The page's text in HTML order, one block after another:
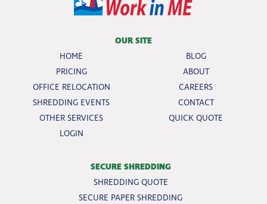
OUR SITE
HOME
BLOG
PRICING
ABOUT
OFFICE RELOCATION
CAREERS
SHREDDING EVENTS
CONTACT
OTHER SERVICES
QUICK QUOTE
LOGIN
SECURE SHREDDING
SHREDDING QUOTE
SECURE PAPER SHREDDING